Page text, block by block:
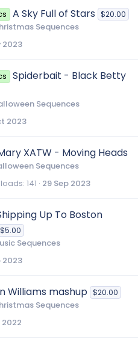
A Sky Full of Stars $20.00
Sequences
2023
Spiderbait - Black Betty
Sequences
2023
XATW - Moving Heads
Sequences
141 29 Sep 2023
Up To Boston
$5.00
Sequences
2023
Williams mashup $20.00
Sequences
2022